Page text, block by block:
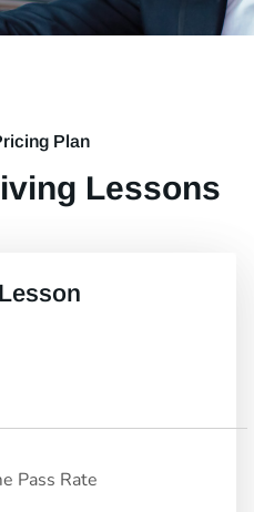
Plan
Lessons
Pass Rate